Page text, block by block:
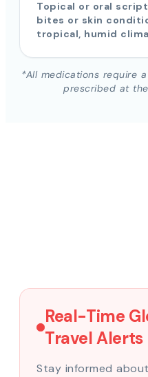
Topical or oral
bites or skin
tropical, humid
*All medications require
prescribed at
Real-Time
Travel Alerts
Stay informed